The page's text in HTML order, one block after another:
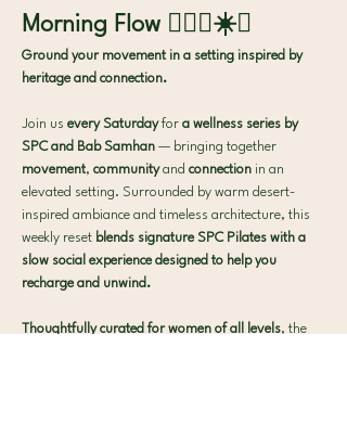
Morning Flow 🧘🏻‍♀️☀️✨
Ground your movement in a setting inspired by
heritage and connection.
Join us every Saturday for a wellness series by
SPC and Bab Samhan — bringing together
movement, community and connection in an
elevated setting. Surrounded by warm desert-
inspired ambiance and timeless architecture, this
weekly reset blends signature SPC Pilates with a
slow social experience designed to help you
recharge and unwind.
Thoughtfully curated for women of all levels, the